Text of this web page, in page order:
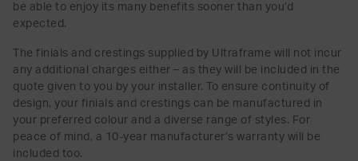
be able to enjoy its many benefits sooner than you’d
expected.
The finials and crestings supplied by Ultraframe will not incur
any additional charges either – as they will be included in the
quote given to you by your installer. To ensure continuity of
design, your finials and crestings can be manufactured in
your preferred colour and a diverse range of styles. For
peace of mind, a 10-year manufacturer’s warranty will be
included too.